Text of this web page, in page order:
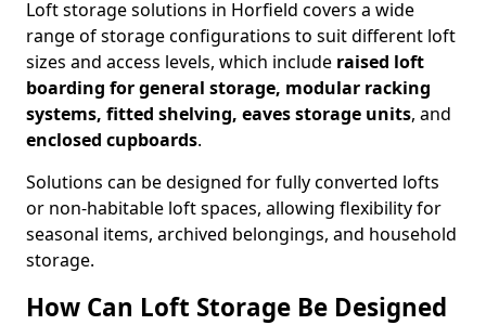
Loft storage solutions in Horfield covers a wide
range of storage configurations to suit different loft
sizes and access levels, which include raised loft
boarding for general storage, modular racking
systems, fitted shelving, eaves storage units, and
enclosed cupboards.
Solutions can be designed for fully converted lofts
or non-habitable loft spaces, allowing flexibility for
seasonal items, archived belongings, and household
storage.
How Can Loft Storage Be Designed